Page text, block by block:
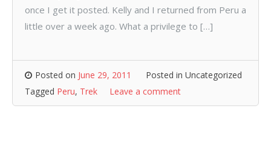
once I get it posted. Kelly and I returned from Peru a
little over a week ago. What a privilege to […]
Posted on June 29, 2011
Posted in Uncategorized
Tagged Peru, Trek Leave a comment